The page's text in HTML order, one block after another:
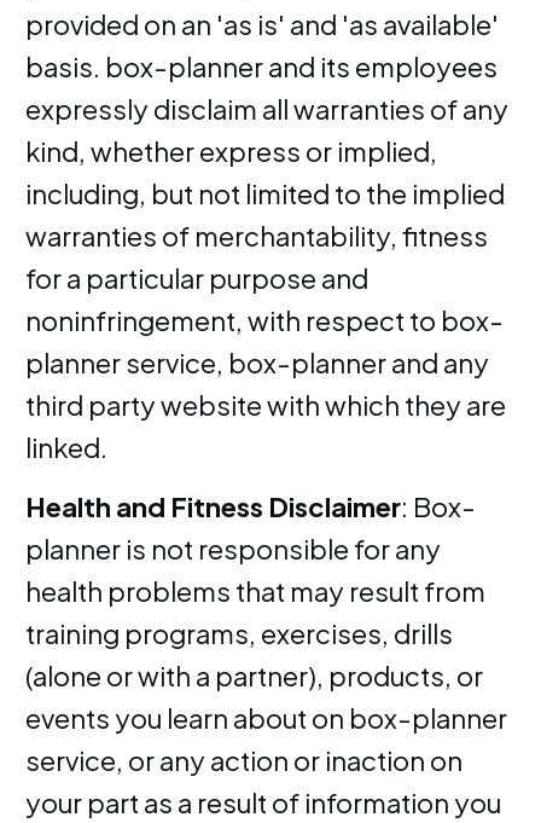
provided on an 'as is' and 'as available'
basis. box-planner and its employees
expressly disclaim all warranties of any
kind, whether express or implied,
including, but not limited to the implied
warranties of merchantability, fitness
for a particular purpose and
noninfringement, with respect to box-
planner service, box-planner and any
third party website with which they are
linked.
Health and Fitness Disclaimer: Box-
planner is not responsible for any
health problems that may result from
training programs, exercises, drills
(alone or with a partner), products, or
events you learn about on box-planner
service, or any action or inaction on
your part as a result of information you